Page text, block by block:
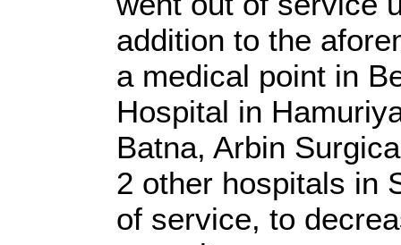
addition to the
a medical point in
Hospital in
Batna, Arbin
2 other hospitals in
of service, to